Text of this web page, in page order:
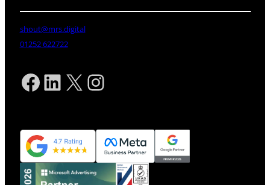
shout@mrs.digital
01252 622722
Facebook LinkedIn X Instagram